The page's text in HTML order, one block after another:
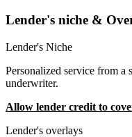
Lender's niche &
Lender's Niche
Personalized service from a
underwriter.
Allow lender credit to
Lender's overlays